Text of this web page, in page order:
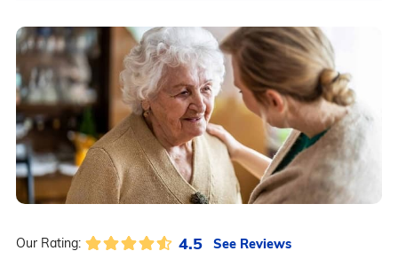
Our Rating: 4.5 See Reviews